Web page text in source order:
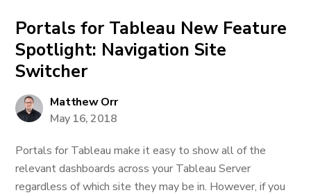
Portals for Tableau New Feature
Spotlight: Navigation Site
Switcher
Matthew Orr
May 16, 2018
Portals for Tableau make it easy to show all of the
relevant dashboards across your Tableau Server
regardless of which site they may be in. However, if you